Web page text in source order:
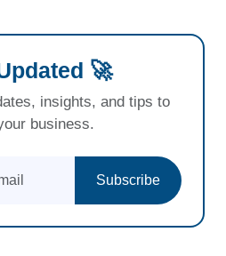
🚀
insights, and tips to
business.
Subscribe